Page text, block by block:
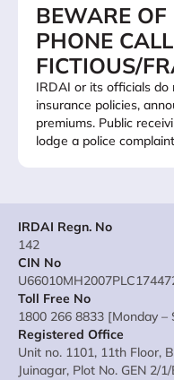
BEWARE OF
PHONE
FICTIOUS/
IRDAI or its officials do
insurance policies,
premiums. Public
lodge a police
IRDAI Regn. No
142
CIN No
Toll Free No
1800 266 8833 [Monday –
Registered Office
Unit no. 1101, 11th Floor,
Juinagar, Plot No. GEN 2/